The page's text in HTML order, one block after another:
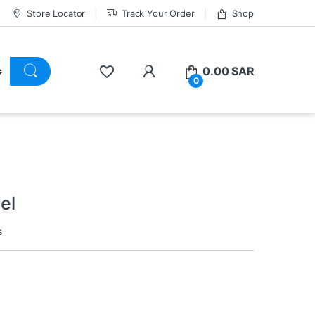
Store Locator Track Your Order Shop
0
0.00SAR